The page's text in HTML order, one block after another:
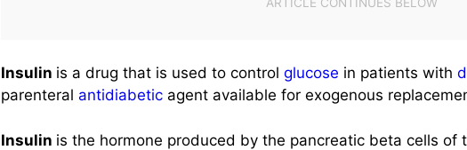
Insulin is a drug that is used to controlglucose in patients with
parenteral antidiabetic agent available for exogenous
Insulin is the hormone produced by the pancreatic beta cells of